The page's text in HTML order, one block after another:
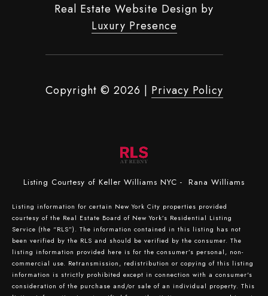
Real Estate Website Design by
Luxury Presence
Copyright © 2026 | Privacy Policy
Listing Courtesy of Keller Williams NYC - Rana Williams
Listing information for certain New York City properties provided
courtesy of the Real Estate Board of New York’s Residential Listing
Service (the “RLS”). The information contained in this listing has not
been verified by the RLS and should be verified by the consumer. The
listing information provided here is for the consumer’s personal, non-
commercial use. Retransmission, redistribution or copying of this listing
information is strictly prohibited except in connection with a consumer's
consideration of the purchase and/or sale of an individual property. This